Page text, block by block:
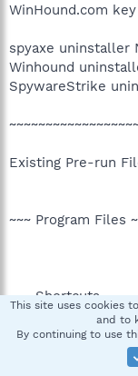
WinHound.com
spyaxe uninstaller
Winhound
SpywareStrike
Existing Pre-run
~~~ Program Files
~~~ Shortcuts ~~~
This site uses cookies
and to
By continuing to use